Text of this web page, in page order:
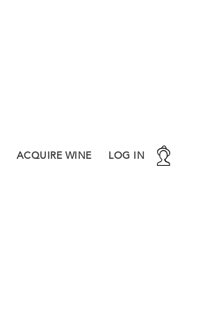
ACQUIRE WINE LOG IN